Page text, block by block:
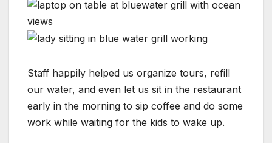
Staff happily helped us organize tours, refill
our water, and even let us sit in the restaurant
early in the morning to sip coffee and do some
work while waiting for the kids to wake up.